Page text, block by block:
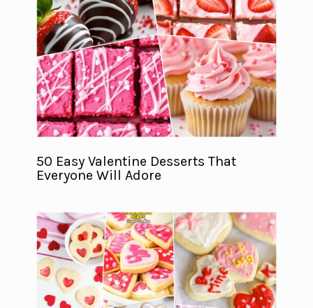
50 Easy Valentine Desserts That
Everyone Will Adore